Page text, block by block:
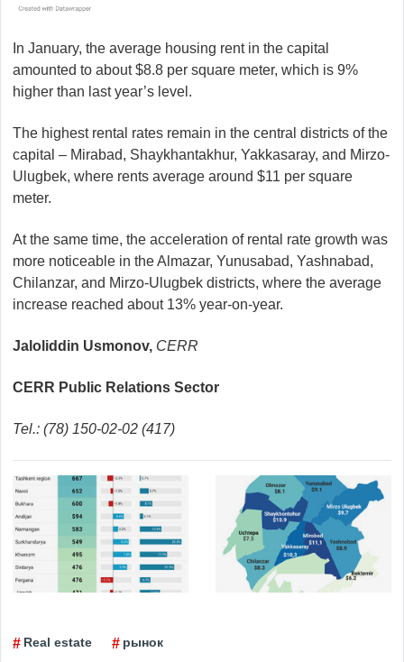
In January, the average housing rent in the capital
amounted to about $8.8 per square meter, which is 9%
higher than last year’s level.
The highest rental rates remain in the central districts of the
capital – Mirabad, Shaykhantakhur, Yakkasaray, and Mirzo-
Ulugbek, where rents average around $11 per square
meter.
At the same time, the acceleration of rental rate growth was
more noticeable in the Almazar, Yunusabad, Yashnabad,
Chilanzar, and Mirzo-Ulugbek districts, where the average
increase reached about 13% year-on-year.
Jaloliddin Usmonov, CERR
CERR Public Relations Sector
Tel.: (78) 150-02-02 (417)
Real estate рынок